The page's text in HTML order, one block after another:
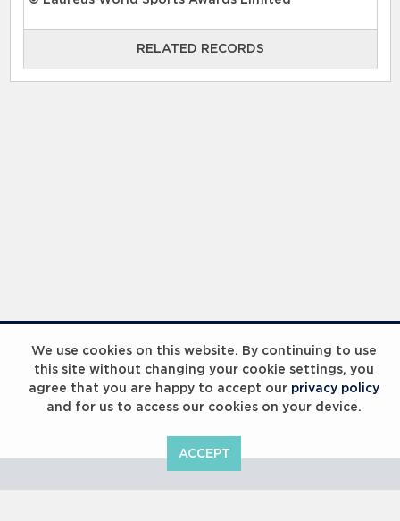
We use cookies on this website. By continuing to use
this site without changing your cookie settings, you
agree that you are happy to accept our privacy policy
and for us to access our cookies on your device.
ACCEPT
RELATED RECORDS
RELATED RECORDS
Laureus Global Summit 2023